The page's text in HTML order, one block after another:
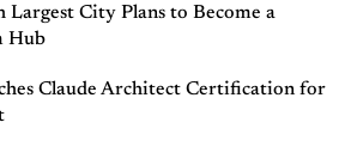
Largest City Plans to Become a
Hub
Claude Architect Certification for